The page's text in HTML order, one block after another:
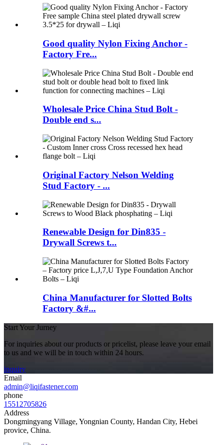
Good quality Nylon Fixing Anchor -
Factory Fre...
Wholesale Price China Stud Bolt -
Double end s...
Original Factory Nelson Welding
Stud Factory - ...
Renewable Design for Din835 -
Drywall Screws t...
China Manufacturer for Slotted Bolts
Factory &#...
Start Your Jurney
For inquiries about our products or pricelist, please leave your email
to us and we will be in touch within 24 hours.
inquiry
Email
admin@liqifastener.com
phone
15512705826
Address
Dongmingyang Village, Yongnian County, Handan City, Hebei
provice, China.